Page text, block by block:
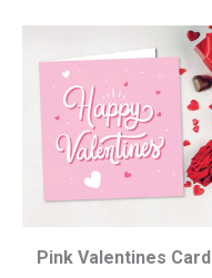
Pink Valentines Card